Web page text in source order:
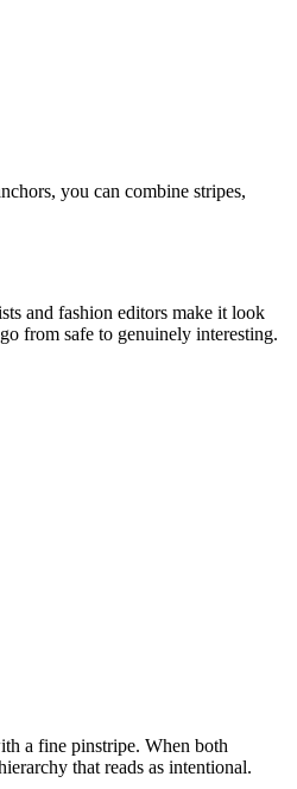
you can combine stripes,
and fashion editors make it look
from safe to genuinely interesting.
a fine pinstripe. When both
that reads as intentional.